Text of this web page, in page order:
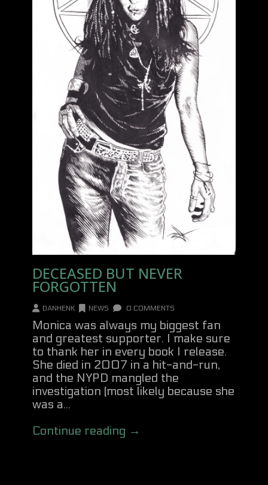
DECEASED BUT NEVER
FORGOTTEN
DANHENK NEWS 0 COMMENTS
Monica was always my biggest fan
and greatest supporter. I make sure
to thank her in every book I release.
She died in 2007 in a hit-and-run,
and the NYPD mangled the
investigation (most likely because she
was a...
Continue reading →